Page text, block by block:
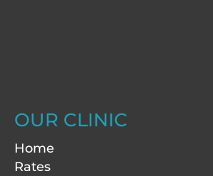
OUR CLINIC
Home
Rates